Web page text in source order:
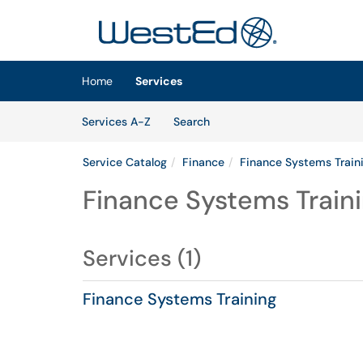
Home
Services
Services A-Z
SearchServices
Service Catalog Finance Finance Systems
Finance Systems
Services (1)
Finance Systems Training